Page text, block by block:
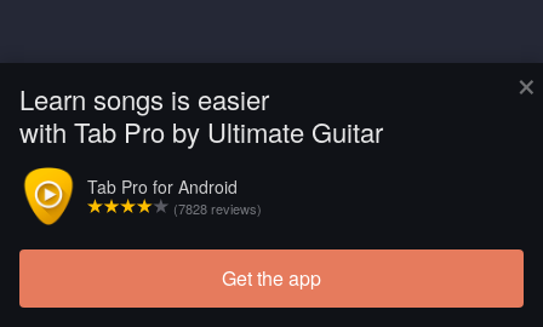
×
Learn songs is easier
with Tab Pro by Ultimate Guitar
Tab Pro for Android
(7828 reviews)
Get the app